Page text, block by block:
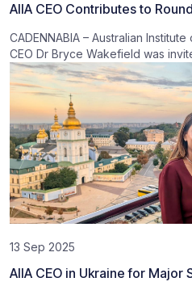
AIIA CEO Contributes to
CADENNABIA – Australian
CEO Dr Bryce Wakefield was
13 Sep 2025
AIIA CEO in Ukraine for Major